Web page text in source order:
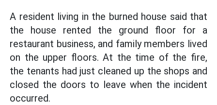
A resident living in the burned house said that
the house rented the ground floor for a
restaurant business, and family members lived
on the upper floors. At the time of the fire,
the tenants had just cleaned up the shops and
closed the doors to leave when the incident
occurred.